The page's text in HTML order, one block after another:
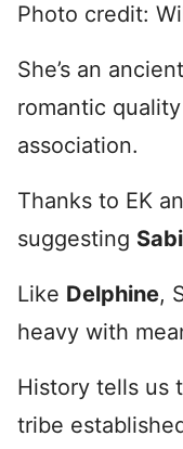
Photo credit:
She’s an
romantic
association.
Thanks to EK
suggesting
Like Delphine,
heavy with
History tells us
tribe